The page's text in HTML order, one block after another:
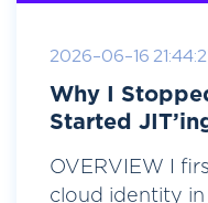
2026-06-16
Why I
Started
OVERVIEW I
cloud identity